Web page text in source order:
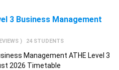
3 Business Management
) 24 STUDENTS
Management ATHE Level 3
2026 Timetable